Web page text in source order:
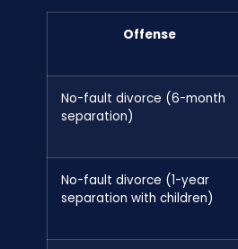
Offense
No-fault divorce (6-month
separation)
No-fault divorce (1-year
separation with children)